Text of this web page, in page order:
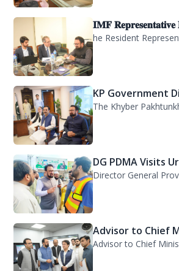
𝐈𝐌𝐅 𝐑𝐞𝐩𝐫𝐞𝐬𝐞𝐧𝐭𝐚𝐭𝐢𝐯𝐞
KP Government
DG PDMA Visits
Advisor to Chief